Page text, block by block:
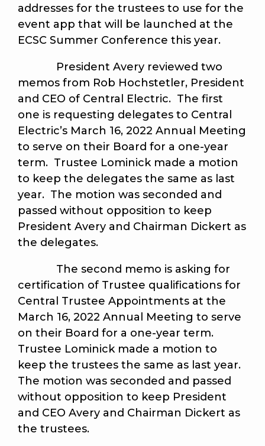
addresses for the trustees to use for the
event app that will be launched at the
ECSC Summer Conference this year.
President Avery reviewed two
memos from Rob Hochstetler, President
and CEO of Central Electric. The first
one is requesting delegates to Central
Electric’s March 16, 2022 Annual Meeting
to serve on their Board for a one-year
term. Trustee Lominick made a motion
to keep the delegates the same as last
year. The motion was seconded and
passed without opposition to keep
President Avery and Chairman Dickert as
the delegates.
The second memo is asking for
certification of Trustee qualifications for
Central Trustee Appointments at the
March 16, 2022 Annual Meeting to serve
on their Board for a one-year term.
Trustee Lominick made a motion to
keep the trustees the same as last year.
The motion was seconded and passed
without opposition to keep President
and CEO Avery and Chairman Dickert as
the trustees.